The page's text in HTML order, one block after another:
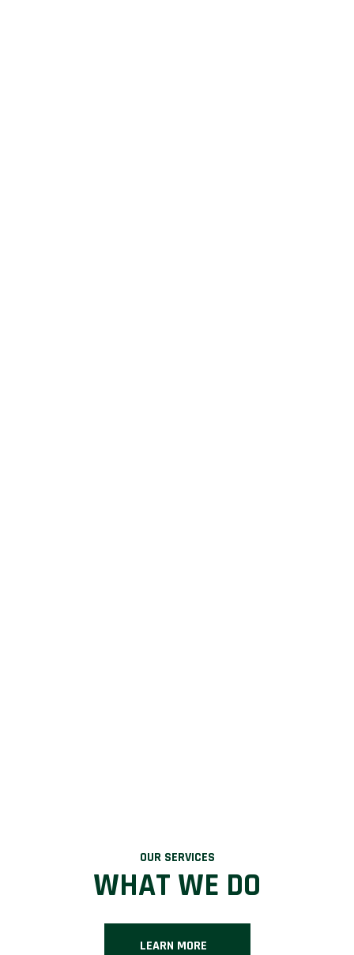
OUR SERVICES
WHAT WE DO
LEARN MORE